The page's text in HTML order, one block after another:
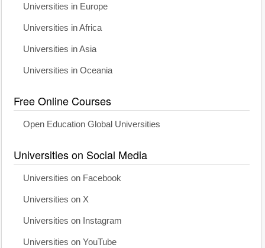
Universities in Europe
Universities in Africa
Universities in Asia
Universities in Oceania
Free Online Courses
Open Education Global Universities
Universities on Social Media
Universities on Facebook
Universities on X
Universities on Instagram
Universities on YouTube